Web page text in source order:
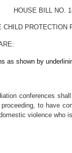
HOUSE BILL NO.
as shown by
conferences
to have
violence who